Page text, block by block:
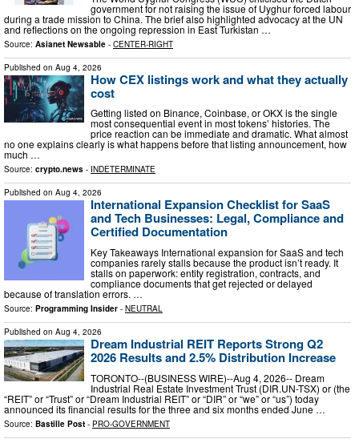
government for not raising the issue of Uyghur forced labour
during a trade mission to China. The brief also highlighted advocacy at the UN
and reflections on the ongoing repression in East Turkistan …
Source: Asianet Newsable - CENTER-RIGHT
Published on Aug 4, 2026
How CEX listings work and what they actually
cost
Getting listed on Binance, Coinbase, or OKX is the single
most consequential event in most tokens’ histories. The
price reaction can be immediate and dramatic. What almost
no one explains clearly is what happens before that listing announcement, how
much …
Source: crypto.news - INDETERMINATE
Published on Aug 4, 2026
International Expansion Checklist for SaaS
and Tech Businesses: Legal, Compliance and
Certified Documentation
Key Takeaways International expansion for SaaS and tech
companies rarely stalls because the product isn’t ready. It
stalls on paperwork: entity registration, contracts, and
compliance documents that get rejected or delayed
because of translation errors. …
Source: Programming Insider - NEUTRAL
Published on Aug 4, 2026
Dream Industrial REIT Reports Strong Q2
2026 Results and 2.5% Distribution Increase
TORONTO--(BUSINESS WIRE)--Aug 4, 2026-- Dream
Industrial Real Estate Investment Trust (DIR.UN-TSX) or (the
“REIT” or “Trust” or “Dream Industrial REIT” or “DIR” or “we” or “us”) today
announced its financial results for the three and six months ended June …
Source: Bastille Post - PRO-GOVERNMENT